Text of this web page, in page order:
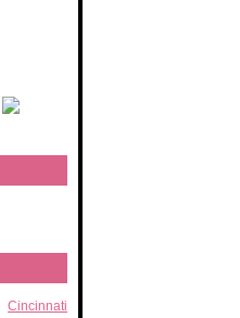
Cincinnati